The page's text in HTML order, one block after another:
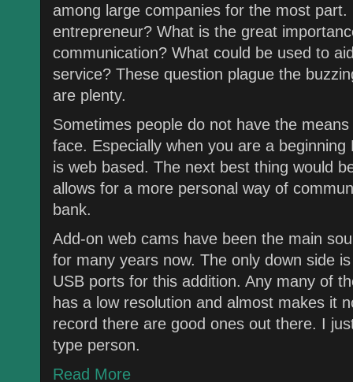
among large companies for the most
entrepreneur? What is the great
communication? What could be used to
service? These question plague the
are plenty.
Sometimes people do not have the
face. Especially when you are a
is web based. The next best thing would
allows for a more personal way of
bank.
Add-on web cams have been the main
for many years now. The only down side
USB ports for this addition. Any many of
has a low resolution and almost makes it
record there are good ones out there. I
type person.
Read More